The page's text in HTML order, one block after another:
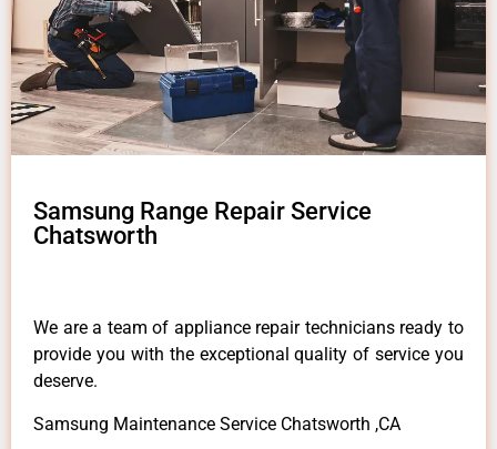
Samsung Range Repair Service
Chatsworth
We are a team of appliance repair technicians ready to
provide you with the exceptional quality of service you
deserve.
Samsung Maintenance Service Chatsworth ,CA